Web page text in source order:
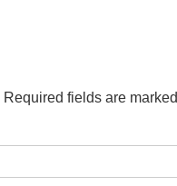
Required fields are marked